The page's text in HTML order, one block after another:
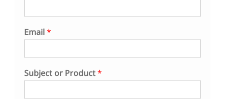
N
a
e
B
u
Email*
Subject or Product*